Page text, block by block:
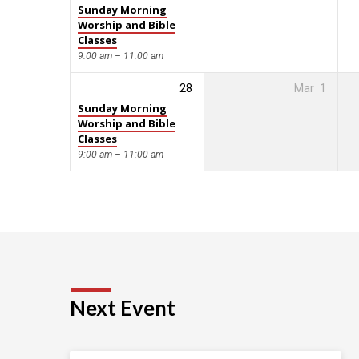
Sunday Morning
Worship and Bible
Classes
9:00 am – 11:00 am
28
Sunday Morning
Worship and Bible
Classes
9:00 am – 11:00 am
Mar 1
Next Event